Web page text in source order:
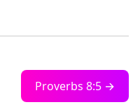
Proverbs 8:5 →